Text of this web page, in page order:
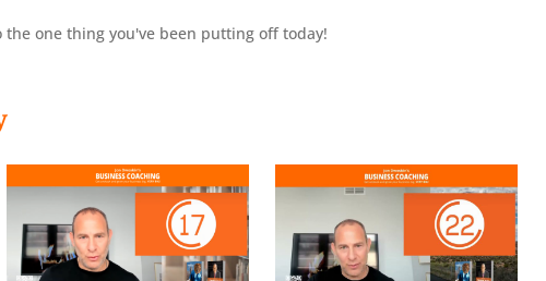
one thing you've been putting off today!